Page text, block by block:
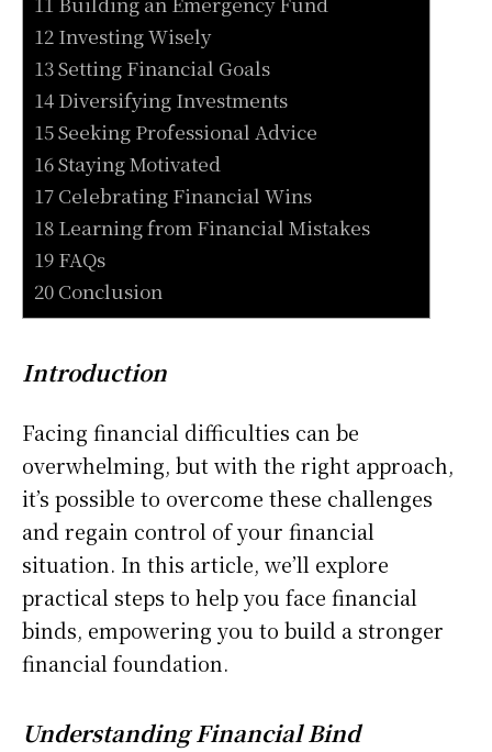
12 Investing Wisely
13 Setting Financial Goals
14 Diversifying Investments
15 Seeking Professional Advice
16 Staying Motivated
17 Celebrating Financial Wins
18 Learning from Financial Mistakes
19 FAQs
20 Conclusion
Introduction
Facing financial difficulties can be
overwhelming, but with the right approach,
it’s possible to overcome these challenges
and regain control of your financial
situation. In this article, we’ll explore
practical steps to help you face financial
binds, empowering you to build a stronger
financial foundation.
Understanding Financial Bind